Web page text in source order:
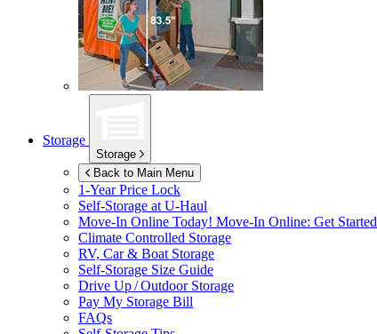
Storage
Storage
Back to Main Menu
1-Year Price Lock
Self-Storage at U-Haul
Move-In Online Today! Move-In Online: Get Started
Climate Controlled Storage
RV, Car & Boat Storage
Self-Storage Size Guide
Drive Up / Outdoor Storage
Pay My Storage Bill
FAQs